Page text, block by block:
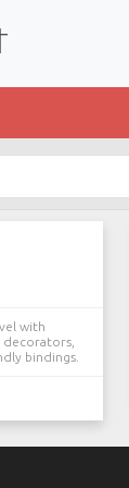
with
decorators,
bindings.